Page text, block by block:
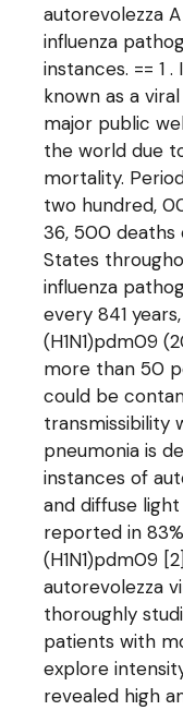
autorevolezza
influenza
instances. == 1
known as a
major public
the world due
mortality.
two hundred,
36, 500 deaths
States
influenza
every 841
(H1N1)pdm09
more than 50
could be
transmissibility
pneumonia is
instances of
and diffuse
reported in
(H1N1)pdm09
autorevolezza
thoroughly
patients with
explore
revealed high